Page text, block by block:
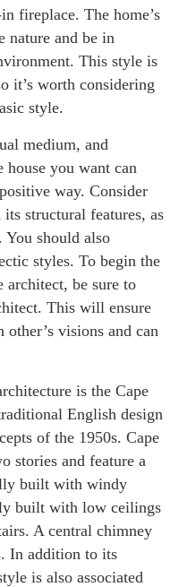
fireplace. The home’s
nature and be in
This style is
it’s worth considering
style.
medium, and
house you want can
way. Consider
structural features, as
You should also
styles. To begin the
architect, be sure to
This will ensure
other’s visions and can
is the Cape
English design
of the 1950s. Cape
stories and feature a
built with windy
built with low ceilings
A central chimney
In addition to its
is also associated